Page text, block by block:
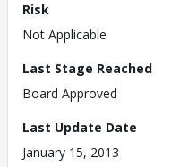
Risk
Not Applicable
Last Stage Reached
Board Approved
Last Update Date
January 15, 2013